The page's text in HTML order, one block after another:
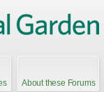
About these Forums